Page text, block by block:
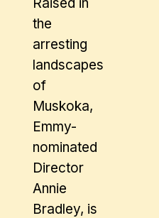
the
arresting
landscapes
of
Muskoka,
Emmy-
nominated
Director
Annie
Bradley, is